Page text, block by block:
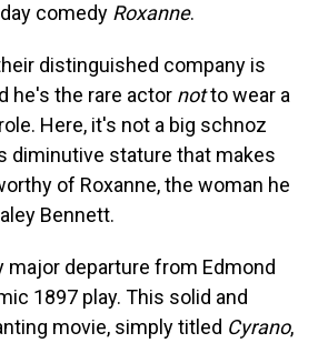
comedy Roxanne.
distinguished company is
he's the rare actor notto wear a
Here, it's not a big schnoz
diminutive stature that makes
of Roxanne, the woman he
Bennett.
major departure from Edmond
1897 play. This solid and
movie, simply titled Cyrano,